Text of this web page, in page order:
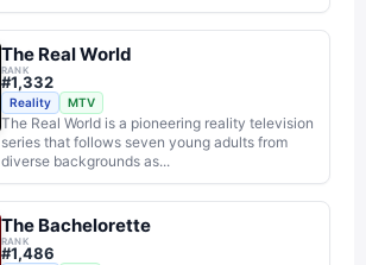
The Real World
RANK
#1,332
Reality MTV
The Real World is a pioneering reality television
series that follows seven young adults from
diverse backgrounds as...
The Bachelorette
RANK
#1,486